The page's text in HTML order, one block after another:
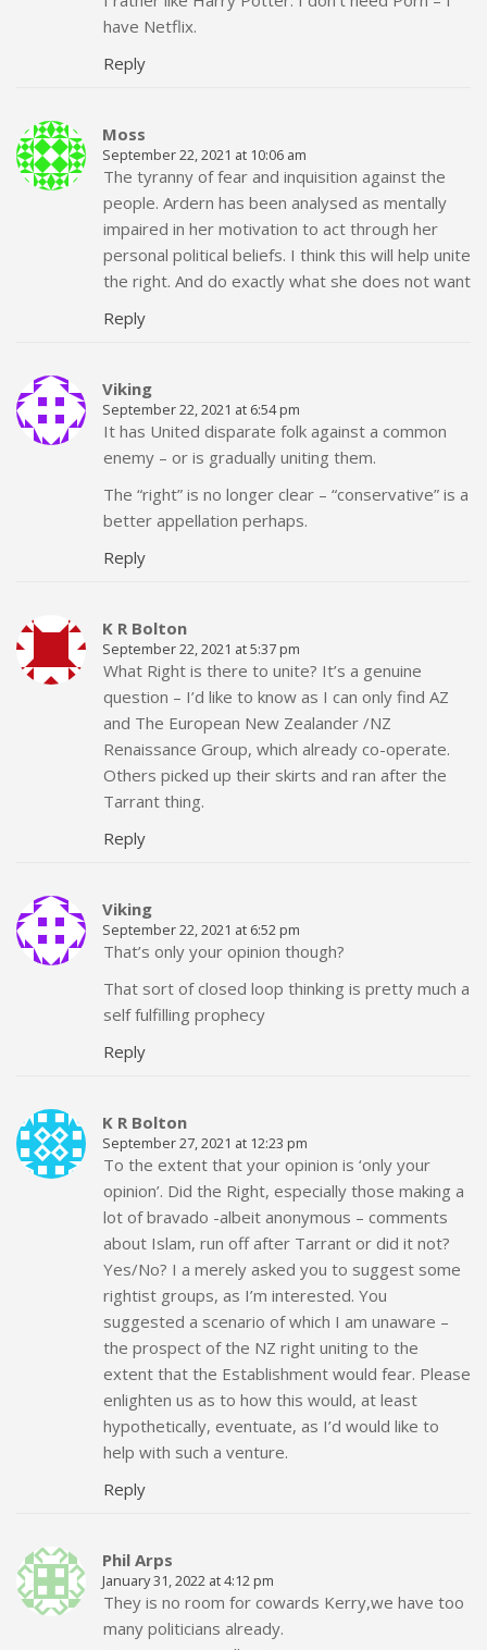
have Netflix.
Reply
Moss
September 22, 2021 at 10:06 am
The tyranny of fear and inquisition against the
people. Ardern has been analysed as mentally
impaired in her motivation to act through her
personal political beliefs. I think this will help unite
the right. And do exactly what she does not want
Reply
Viking
September 22, 2021 at 6:54 pm
It has United disparate folk against a common
enemy – or is gradually uniting them.
The “right” is no longer clear – “conservative” is a
better appellation perhaps.
Reply
K R Bolton
September 22, 2021 at 5:37 pm
What Right is there to unite? It’s a genuine
question – I’d like to know as I can only find AZ
and The European New Zealander /NZ
Renaissance Group, which already co-operate.
Others picked up their skirts and ran after the
Tarrant thing.
Reply
Viking
September 22, 2021 at 6:52 pm
That’s only your opinion though?
That sort of closed loop thinking is pretty much a
self fulfilling prophecy
Reply
K R Bolton
September 27, 2021 at 12:23 pm
To the extent that your opinion is ‘only your
opinion’. Did the Right, especially those making a
lot of bravado -albeit anonymous – comments
about Islam, run off after Tarrant or did it not?
Yes/No? I a merely asked you to suggest some
rightist groups, as I’m interested. You
suggested a scenario of which I am unaware –
the prospect of the NZ right uniting to the
extent that the Establishment would fear. Please
enlighten us as to how this would, at least
hypothetically, eventuate, as I’d would like to
help with such a venture.
Reply
Phil Arps
January 31, 2022 at 4:12 pm
They is no room for cowards Kerry,we have too
many politicians already.